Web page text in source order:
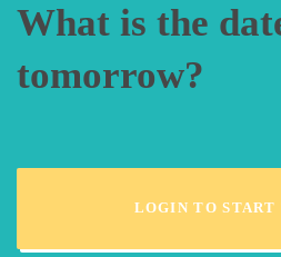
What is the
tomorrow?
LOGIN TO START